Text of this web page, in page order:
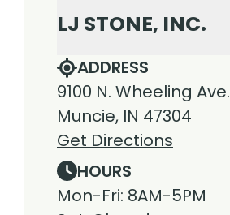
LJ STONE, INC.
ADDRESS
9100 N. Wheeling Ave.
Muncie, IN 47304
Get Directions
HOURS
Mon-Fri: 8AM-5PM